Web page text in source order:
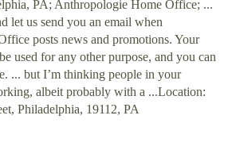
PA; Anthropologie Home Office; ...
let us send you an email when
posts news and promotions. Your
used for any other purpose, and you can
... but I’m thinking people in your
albeit probably with a ...Location:
Philadelphia, 19112, PA